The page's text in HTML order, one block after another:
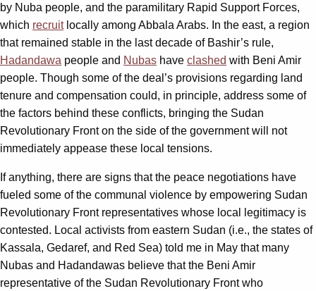
by Nuba people, and the paramilitary Rapid Support Forces,
which recruitlocally among Abbala Arabs. In the east, a region
that remained stable in the last decade of Bashir’s rule,
Hadandawa people and Nubas have clashed with Beni Amir
people. Though some of the deal’s provisions regarding land
tenure and compensation could, in principle, address some of
the factors behind these conflicts, bringing the Sudan
Revolutionary Front on the side of the government will not
immediately appease these local tensions.
If anything, there are signs that the peace negotiations have
fueled some of the communal violence by empowering Sudan
Revolutionary Front representatives whose local legitimacy is
contested. Local activists from eastern Sudan (i.e., the states of
Kassala, Gedaref, and Red Sea) told me in May that many
Nubas and Hadandawas believe that the Beni Amir
representative of the Sudan Revolutionary Front who